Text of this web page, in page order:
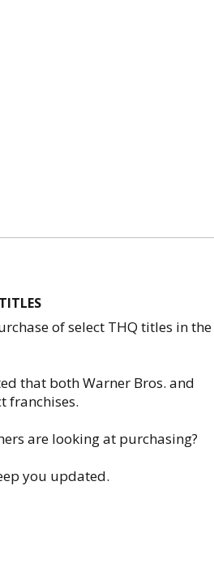
of select THQ titles in the
that both Warner Bros. and
franchises.
are looking at purchasing?
you updated.